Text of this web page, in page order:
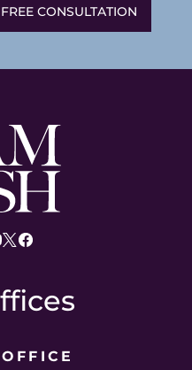
CONSULTATION